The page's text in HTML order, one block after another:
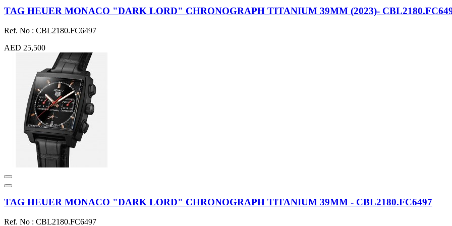
TAG HEUER MONACO "DARK LORD" CHRONOGRAPH TITANIUM 39MM (2023)-
Ref. No : CBL2180.FC6497
AED 25,500
TAG HEUER MONACO "DARK LORD" CHRONOGRAPH TITANIUM 39MM - CBL2180.FC6497
Ref. No : CBL2180.FC6497